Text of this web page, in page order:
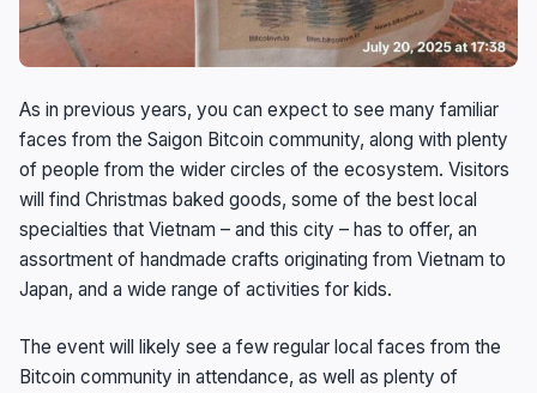
As in previous years, you can expect to see many familiar
faces from the Saigon Bitcoin community, along with plenty
of people from the wider circles of the ecosystem. Visitors
will find Christmas baked goods, some of the best local
specialties that Vietnam – and this city – has to offer, an
assortment of handmade crafts originating from Vietnam to
Japan, and a wide range of activities for kids.
The event will likely see a few regular local faces from the
Bitcoin community in attendance, as well as plenty of